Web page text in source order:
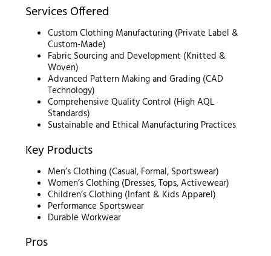
Services Offered
Custom Clothing Manufacturing (Private Label &
Custom-Made)
Fabric Sourcing and Development (Knitted &
Woven)
Advanced Pattern Making and Grading (CAD
Technology)
Comprehensive Quality Control (High AQL
Standards)
Sustainable and Ethical Manufacturing Practices
Key Products
Men’s Clothing (Casual, Formal, Sportswear)
Women’s Clothing (Dresses, Tops, Activewear)
Children’s Clothing (Infant & Kids Apparel)
Performance Sportswear
Durable Workwear
Pros